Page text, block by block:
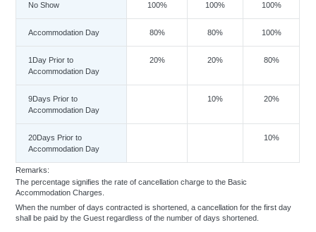
No Show 100% 100% 100%
Accommodation Day 80% 80% 100%
1Day Prior to
Accommodation Day
20% 20% 80%
9Days Prior to
Accommodation Day
10% 20%
20Days Prior to
Accommodation Day
10%
Remarks:
The percentage signifies the rate of cancellation charge to the Basic
Accommodation Charges.
When the number of days contracted is shortened, a cancellation for the first day
shall be paid by the Guest regardless of the number of days shortened.